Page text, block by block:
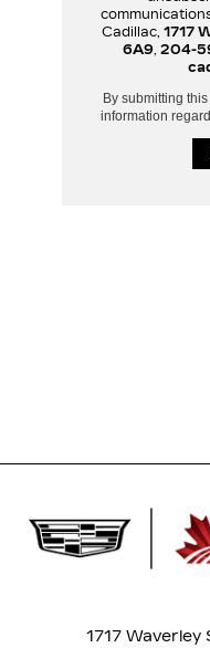
Cadillac, 1717
6A9, 204-
By submitting
information
1717 Waverley